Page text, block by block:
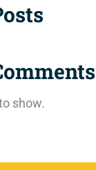
show.